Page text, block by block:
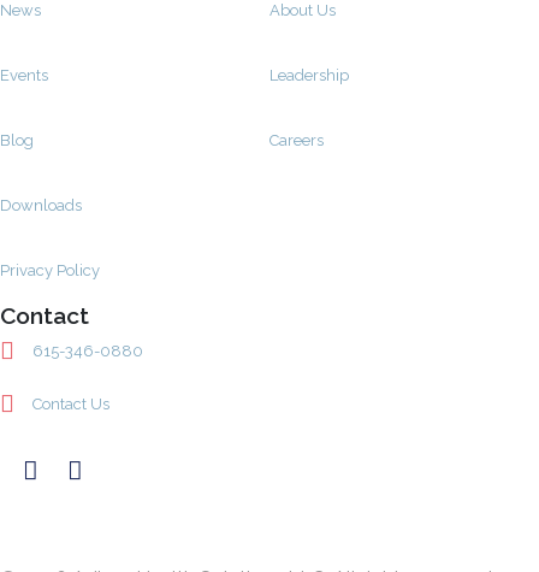
News
Events
Blog
Downloads
Privacy Policy
About Us
Leadership
Careers
Contact
615-346-0880
Contact Us